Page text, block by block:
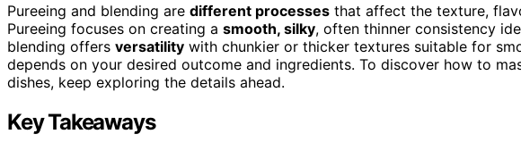
Pureeing and blending are different processes that affect the texture,
Pureeing focuses on creating a smooth, silky, often thinner consistency
blending offers versatility with chunkier or thicker textures suitable for
depends on your desired outcome and ingredients. To discover how to
dishes, keep exploring the details ahead.
Key Takeaways